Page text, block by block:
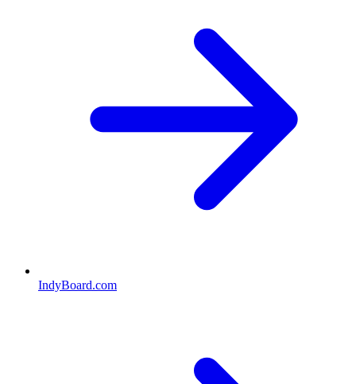
IndyBoard.com